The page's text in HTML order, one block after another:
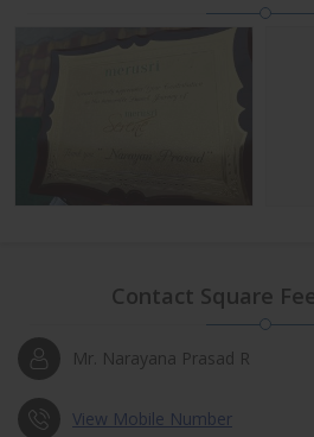
Contact Square
Mr. Narayana Prasad R
View Mobile Number